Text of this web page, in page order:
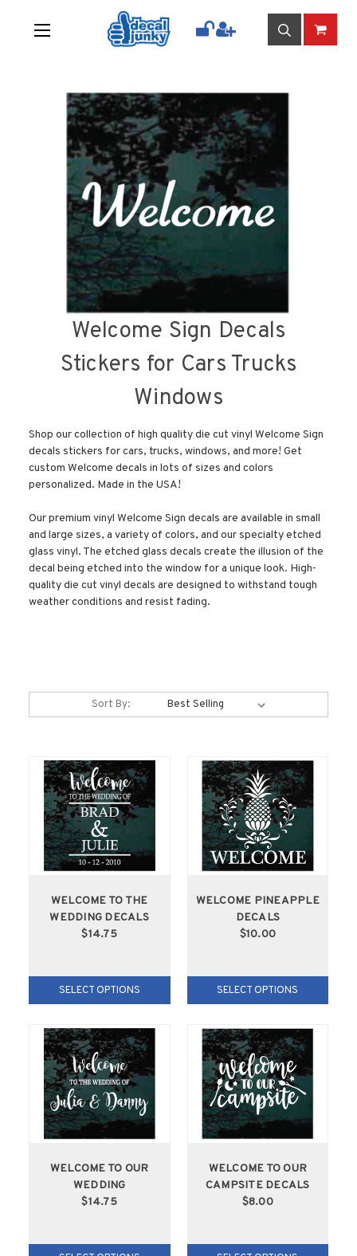
Welcome Sign Decals
Stickers for Cars Trucks
Windows
Shop our collection of high quality die cut vinyl Welcome Sign
decals stickers for cars, trucks, windows, and more! Get
custom Welcome decals in lots of sizes and colors
personalized. Made in the USA!
Our premium vinyl Welcome Sign decals are available in small
and large sizes, a variety of colors, and our specialty etched
glass vinyl. The etched glass decals create the illusion of the
decal being etched into the window for a unique look. High-
quality die cut vinyl decals are designed to withstand tough
weather conditions and resist fading.
Sort By:
WELCOME TO THE
WEDDING DECALS
$14.75
SELECT OPTIONS
WELCOME PINEAPPLE
DECALS
$10.00
SELECT OPTIONS
WELCOME TO OUR
WEDDING
$14.75
WELCOME TO OUR
CAMPSITE DECALS
$8.00